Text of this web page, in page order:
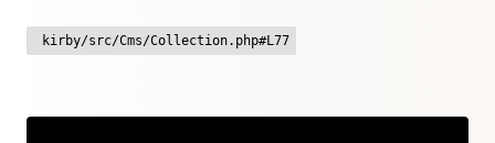
kirby/src/Cms/Collection.php#L77